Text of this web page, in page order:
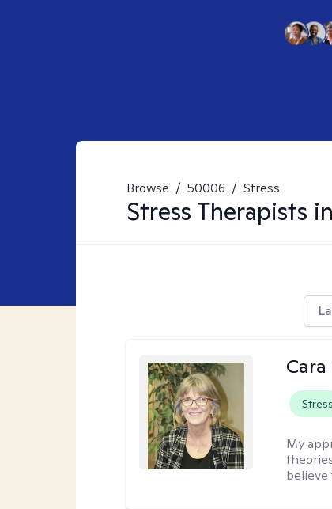
Browse / 50006 / Stress
Stress Therapists in
Stress
My
believe